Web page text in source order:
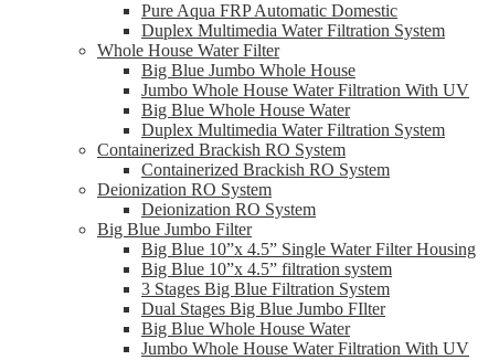
Pure Aqua FRP Automatic Domestic
Duplex Multimedia Water Filtration System
Whole House Water Filter
Big Blue Jumbo Whole House
Jumbo Whole House Water Filtration With UV
Big Blue Whole House Water
Duplex Multimedia Water Filtration System
Containerized Brackish RO System
Containerized Brackish RO System
Deionization RO System
Deionization RO System
Big Blue Jumbo Filter
Big Blue 10”x 4.5” Single Water Filter Housing
Big Blue 10”x 4.5” filtration system
3 Stages Big Blue Filtration System
Dual Stages Big Blue Jumbo FIlter
Big Blue Whole House Water
Jumbo Whole House Water Filtration With UV